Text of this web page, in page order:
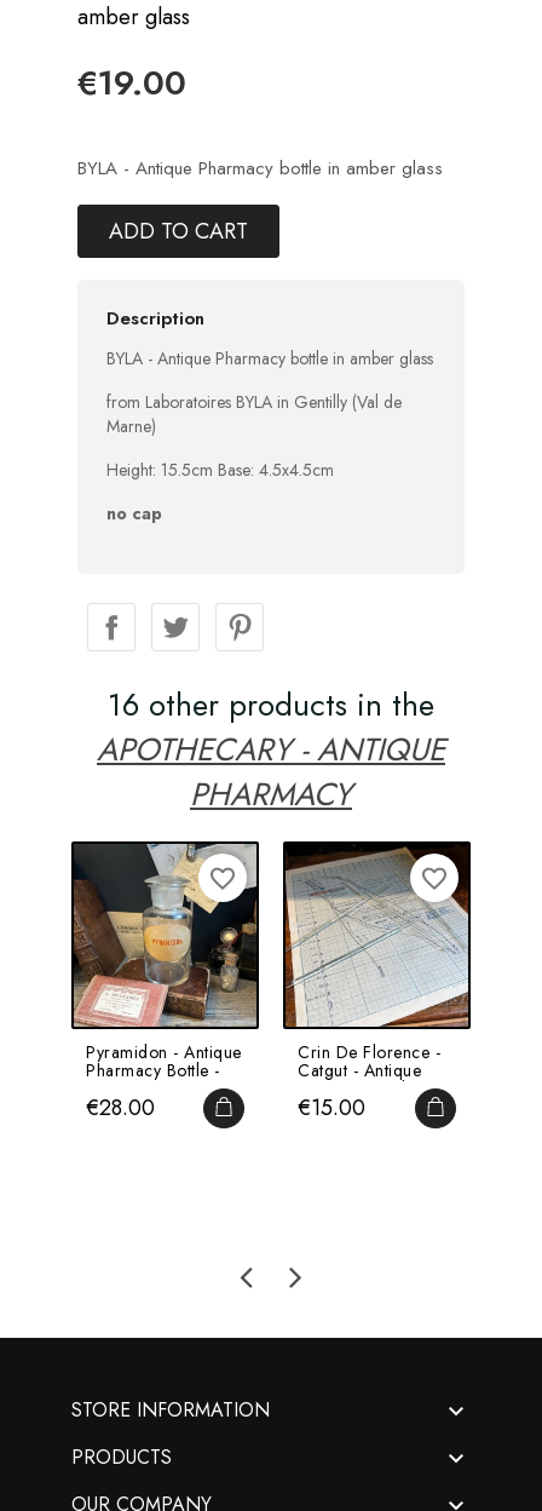
amber glass
€19.00
BYLA - Antique Pharmacy bottle in amber glass
ADD TO CART
Description
BYLA - Antique Pharmacy bottle in amber glass
from Laboratoires BYLA in Gentilly (Val de
Marne)
Height: 15.5cm Base: 4.5x4.5cm
no cap
16 other products in the
APOTHECARY - ANTIQUE
PHARMACY
Pyramidon - Antique
Pharmacy Bottle -
Price
€28.00 ADD TO CART
favorite_border
Crin De Florence -
Catgut - Antique
Suture Thread -...
Price
€15.00 ADD TO
favorite_border
STORE INFORMATION 
PRODUCTS 
OUR COMPANY